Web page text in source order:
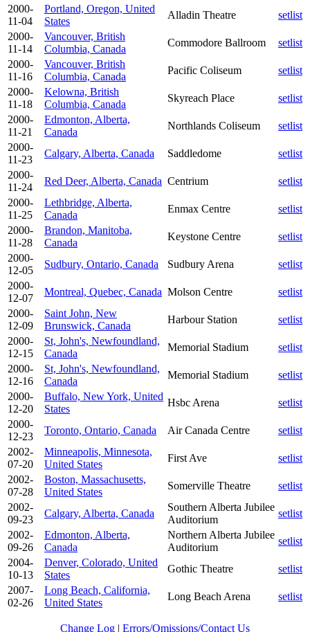
2000-
11-04
Portland, Oregon, United
States
Alladin Theatre
setlist
2000-
11-14
Vancouver, British
Columbia, Canada
Commodore Ballroom
setlist
2000-
11-16
Vancouver, British
Columbia, Canada
Pacific Coliseum
setlist
2000-
11-18
Kelowna, British
Columbia, Canada
Skyreach Place
setlist
2000-
11-21
Edmonton, Alberta,
Canada
Northlands Coliseum
setlist
2000-
11-23
Calgary, Alberta, Canada Saddledome
setlist
2000-
11-24
Red Deer, Alberta, Canada Centrium
setlist
2000-
11-25
Lethbridge, Alberta,
Canada
Enmax Centre
setlist
2000-
11-28
Brandon, Manitoba,
Canada
Keystone Centre
setlist
2000-
12-05
Sudbury, Ontario, Canada Sudbury Arena
setlist
2000-
12-07
Montreal, Quebec, Canada Molson Centre
setlist
2000-
12-09
Saint John, New
Brunswick, Canada
Harbour Station
setlist
2000-
12-15
St, John's, Newfoundland,
Canada
Memorial Stadium
setlist
2000-
12-16
St, John's, Newfoundland,
Canada
Memorial Stadium
setlist
2000-
12-20
Buffalo, New York, United
States
Hsbc Arena
setlist
2000-
12-23
Toronto, Ontario, Canada Air Canada Centre
setlist
2002-
07-20
Minneapolis, Minnesota,
United States
First Ave
setlist
2002-
07-28
Boston, Massachusetts,
United States
Somerville Theatre
setlist
2002-
09-23
Calgary, Alberta, Canada
Southern Alberta Jubilee
Auditorium
setlist
2002-
09-26
Edmonton, Alberta,
Canada
Northern Alberta Jubilee
Auditorium
setlist
2004-
10-13
Denver, Colorado, United
States
Gothic Theatre
setlist
2007-
02-26
Long Beach, California,
United States
Long Beach Arena setlist
Change Log | Errors/Omissions/Contact Us